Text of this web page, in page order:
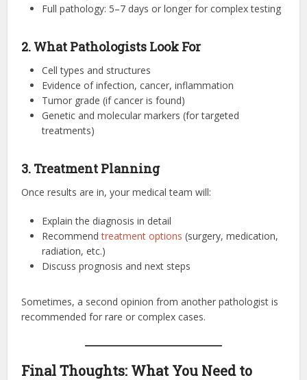
Full pathology: 5–7 days or longer for complex testing
2. What Pathologists Look For
Cell types and structures
Evidence of infection, cancer, inflammation
Tumor grade (if cancer is found)
Genetic and molecular markers (for targeted
treatments)
3. Treatment Planning
Once results are in, your medical team will:
Explain the diagnosis in detail
Recommendtreatment options (surgery, medication,
radiation, etc.)
Discuss prognosis and next steps
Sometimes, a second opinion from another pathologist is
recommended for rare or complex cases.
Final Thoughts: What You Need to